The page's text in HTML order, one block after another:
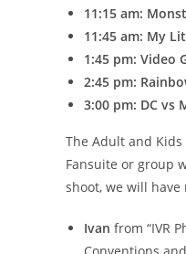
11:15 am:
11:45 am: My
1:45 pm: Video
2:45 pm:
3:00 pm: DC vs
The Adult and
Fansuite or group
shoot, we will
Ivan from “IVR